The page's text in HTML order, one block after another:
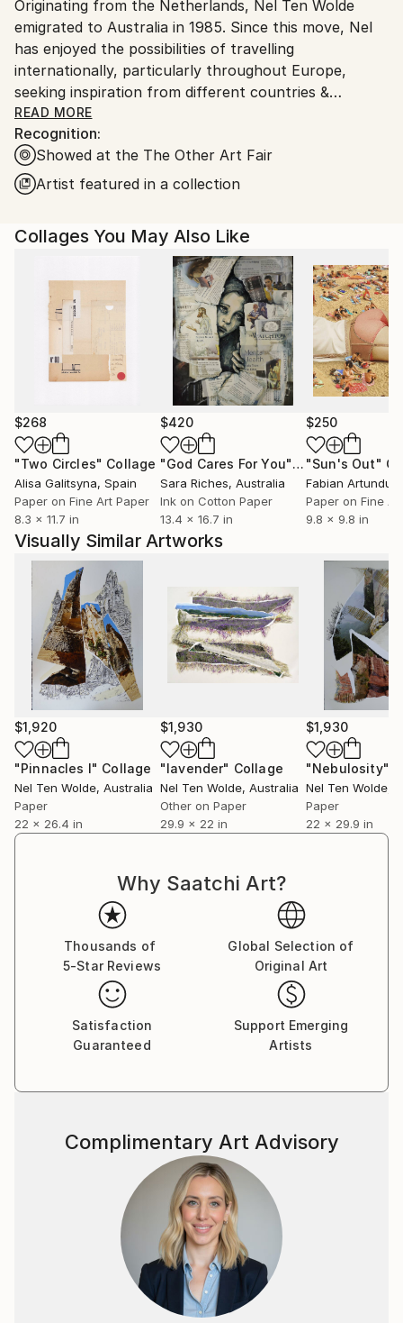
Ships From:
Australia.
Originating from the Netherlands, Nel Ten Wolde
emigrated to Australia in 1985. Since this move, Nel
has enjoyed the possibilities of travelling
internationally, particularly throughout Europe,
seeking inspiration from different countries &
cultures. She has been invited multiple times to take
part as an artist in residence, working alongside and
collaborating with other artists. Whilst in Melbourne,
her work is focused on abstract landscape oil
paintings in varied sizes. The greatest source of
evoking emotions of freedom, beauty & wonder. Her
extensive travels throughout Australia have had a
significant influence on her life and work, in turn,
reflected in her Art. The countries’ vast differences
in landscapes, open space, colours and outstretched
desert plains, supply her with endless inspiration.
Lately she walked through Europe, she interprets the
observations in uniquely dynamic juxtaposition of
images that sweep the viewer into and through her
landscapes. In her latest collages of photo, mixed
medium on Bord paper the colours are standing out.
Her art works on iPad are a combination of photos
and drawing, printed on Dibond.
READ MORE
Recognition:
Showed at the The Other Art Fair
Artist featured in a collection
Collages You May Also Like
$268
"Two Circles" Collage
Alisa Galitsyna, Spain
Paper on Fine Art Paper
8.3 x 11.7 in
$420
"God Cares For You"Collage
Sara Riches, Australia
Ink on Cotton Paper
13.4 x 16.7 in
$250
"Sun's Out"
Paper on Fine
9.8 x 9.8 in
Visually Similar Artworks
$1,920
"Pinnacles I" Collage
Nel Ten Wolde, Australia
Paper
22 x 26.4 in
$1,930
"lavender" Collage
Nel Ten Wolde, Australia
Other on Paper
29.9 x 22 in
$1,930
"Nebulosity"
Nel Ten Wolde
Paper
22 x 29.9 in
Why Saatchi Art?
Thousands of
5-Star Reviews
Global Selection of
Original Art
Satisfaction
Guaranteed
Support Emerging
Artists
Complimentary Art Advisory